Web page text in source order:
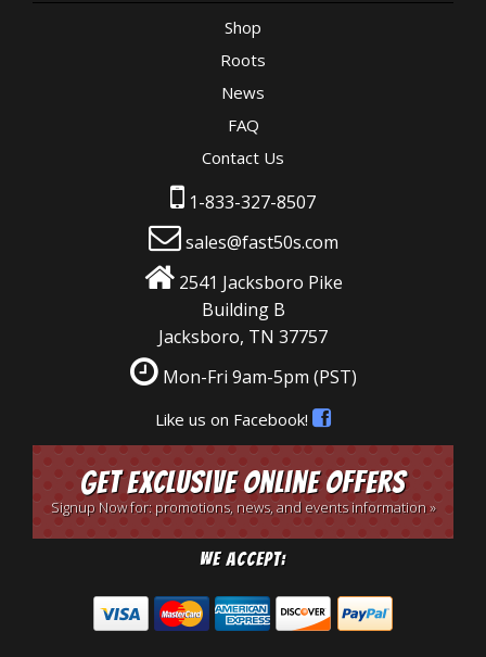
Shop
Roots
News
FAQ
Contact Us
1-833-327-8507
sales@fast50s.com
2541 Jacksboro Pike
Building B
Jacksboro, TN 37757
Mon-Fri 9am-5pm (PST)
Like us on Facebook!
Get Exclusive Online Offers
Signup Now for: promotions, news, and events information »
We Accept: